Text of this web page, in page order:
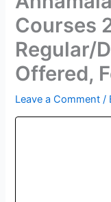
Courses
Regular/
Offered,
Leave a Comment /